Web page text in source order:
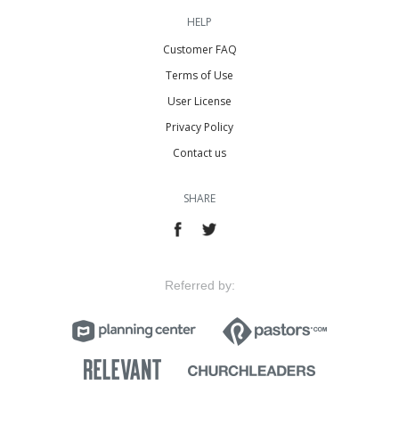
HELP
Customer FAQ
Terms of Use
User License
Privacy Policy
Contact us
SHARE
Referred by: